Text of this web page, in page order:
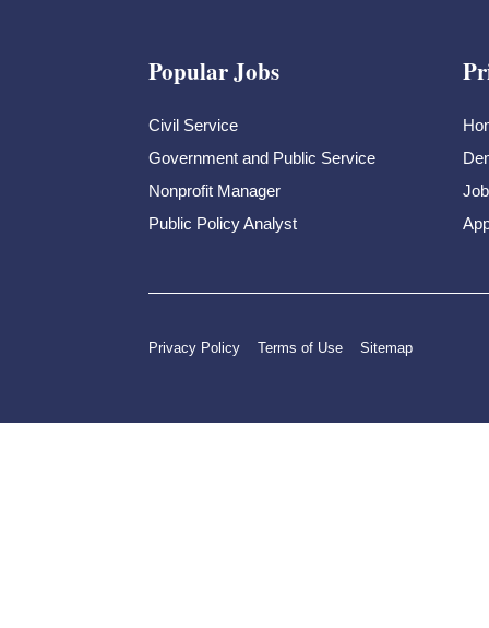
Popular Jobs
Civil Service
Government and Public Service
Nonprofit Manager
Public Policy Analyst
Privacy Policy Terms of Use Sitemap